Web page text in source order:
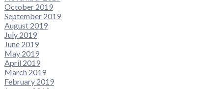
October 2019
September 2019
August 2019
July 2019
June 2019
May 2019
April 2019
March 2019
February 2019